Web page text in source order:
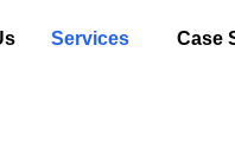
Services Case